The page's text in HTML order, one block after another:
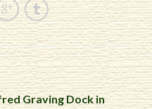
Graving Dock in